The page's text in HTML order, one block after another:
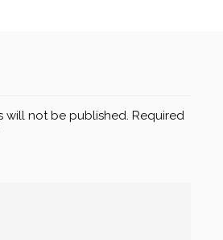
will not be published. Required